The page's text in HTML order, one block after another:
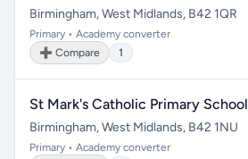
Birmingham, West Midlands, B42 1QR
Primary • Academy converter
➕ Compare
1
St Mark's Catholic Primary School
Birmingham, West Midlands, B42 1NU
Primary • Academy converter